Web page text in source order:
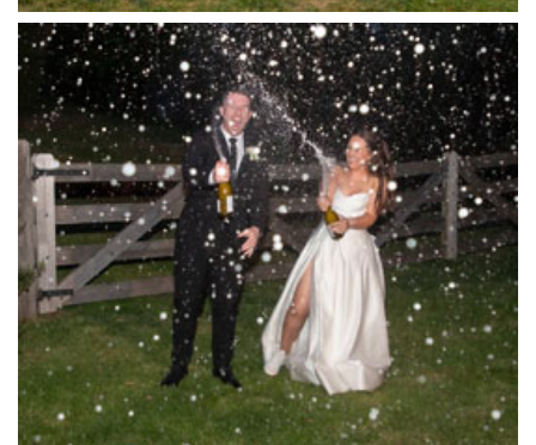
Killara Estate
L'Unica Reception
La Bella Venues
Lakeside Receptions
Lancemore Lindenderry Red Hill
Lancemore Macedon Ranges
Langham Hotel
Leonda by the Yarra
Lincoln of Toorak
Linley Estate